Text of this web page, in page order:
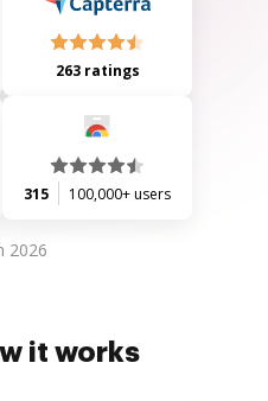
263 ratings
315 100,000+ users
2026
it works